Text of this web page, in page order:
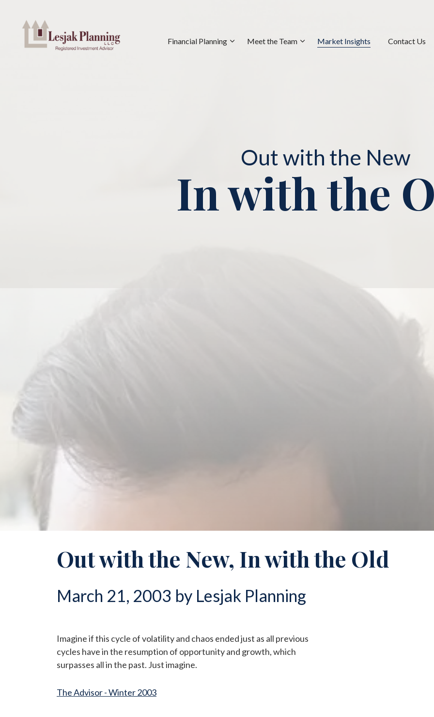
Financial Planning Meet the Team Market Insights Contact Us
Out with the New
In with the
Out with the New, In with the Old
March 21, 2003 by Lesjak Planning
Imagine if this cycle of volatility and chaos ended just as all previous
cycles have in the resumption of opportunity and growth, which
surpasses all in the past. Just imagine.
The Advisor - Winter 2003